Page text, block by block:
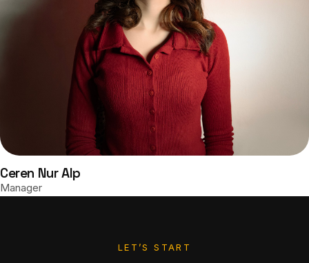
Ceren Nur Alp
Manager
LET’S START